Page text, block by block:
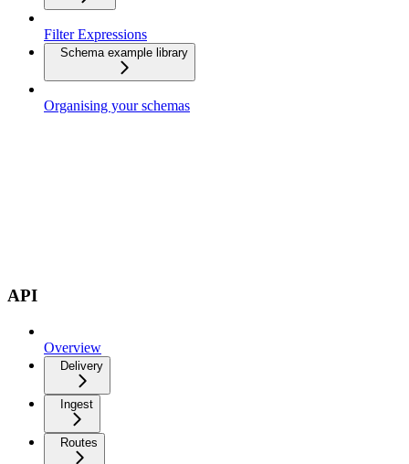
Filter Expressions
Schema example library
Organising your schemas
API
Overview
Delivery
Ingest
Routes